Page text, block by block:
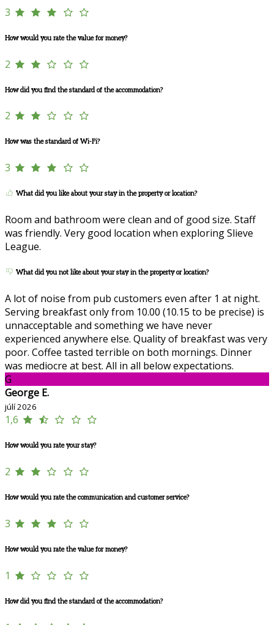
3
How would you rate the value for money?
2
How did you find the standard of the accommodation?
2
How was the standard of Wi-Fi?
3
What did you like about your stay in the property or location?
Room and bathroom were clean and of good size. Staff
was friendly. Very good location when exploring Slieve
League.
What did you not like about your stay in the property or location?
A lot of noise from pub customers even after 1 at night.
Serving breakfast only from 10.00 (10.15 to be precise) is
unnacceptable and something we have never
experienced anywhere else. Quality of breakfast was very
poor. Coffee tasted terrible on both mornings. Dinner
was mediocre at best. All in all below expectations.
G
George E.
júlí 2026
1,6
How would you rate your stay?
2
How would you rate the communication and customer service?
3
How would you rate the value for money?
1
How did you find the standard of the accommodation?